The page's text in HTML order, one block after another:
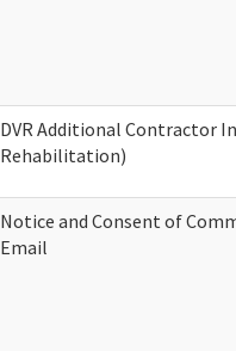
DVR Additional Contractor
Rehabilitation)
Notice and Consent of
Email